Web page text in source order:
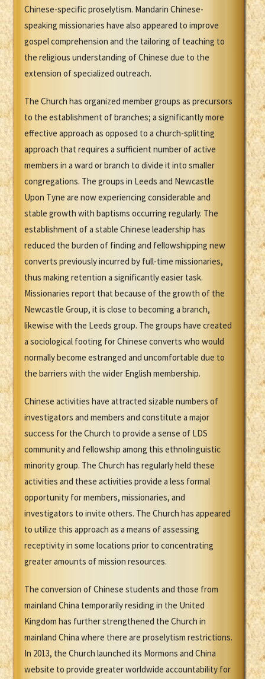
Chinese-specific proselytism. Mandarin Chinese-
speaking missionaries have also appeared to improve
gospel comprehension and the tailoring of teaching to
the religious understanding of Chinese due to the
extension of specialized outreach.
The Church has organized member groups as precursors
to the establishment of branches; a significantly more
effective approach as opposed to a church-splitting
approach that requires a sufficient number of active
members in a ward or branch to divide it into smaller
congregations. The groups in Leeds and Newcastle
Upon Tyne are now experiencing considerable and
stable growth with baptisms occurring regularly. The
establishment of a stable Chinese leadership has
reduced the burden of finding and fellowshipping new
converts previously incurred by full-time missionaries,
thus making retention a significantly easier task.
Missionaries report that because of the growth of the
Newcastle Group, it is close to becoming a branch,
likewise with the Leeds group. The groups have created
a sociological footing for Chinese converts who would
normally become estranged and uncomfortable due to
the barriers with the wider English membership.
Chinese activities have attracted sizable numbers of
investigators and members and constitute a major
success for the Church to provide a sense of LDS
community and fellowship among this ethnolinguistic
minority group. The Church has regularly held these
activities and these activities provide a less formal
opportunity for members, missionaries, and
investigators to invite others. The Church has appeared
to utilize this approach as a means of assessing
receptivity in some locations prior to concentrating
greater amounts of mission resources.
The conversion of Chinese students and those from
mainland China temporarily residing in the United
Kingdom has further strengthened the Church in
mainland China where there are proselytism restrictions.
In 2013, the Church launched its Mormons and China
website to provide greater worldwide accountability for